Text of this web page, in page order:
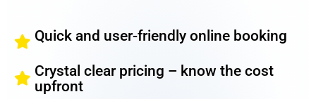
Quick and user-friendly online booking
Crystal clear pricing – know the cost
upfront